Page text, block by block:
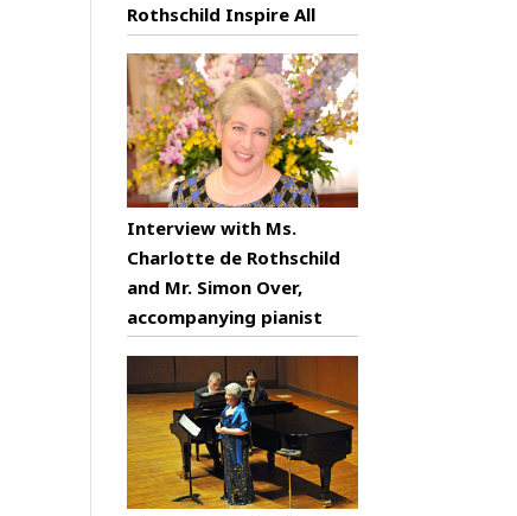
Rothschild Inspire All
Interview with Ms.
Charlotte de Rothschild
and Mr. Simon Over,
accompanying pianist